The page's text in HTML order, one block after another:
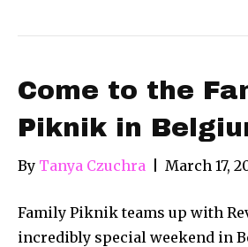
Come to the
Piknik in
By Tanya Czuchra March 17,
Family Piknik teams up with
incredibly special weekend in